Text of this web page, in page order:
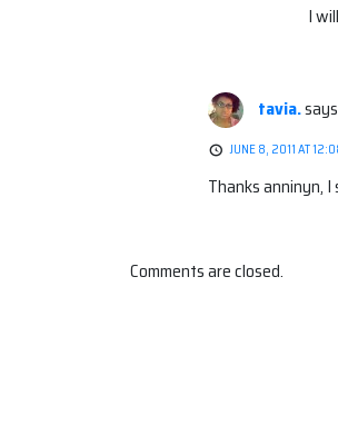
I
tavia.
JUNE 8, 2011 AT
Thanks anninyn,
Comments are closed.